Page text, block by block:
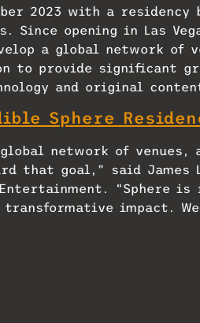
2023 with a residency
Since opening in Las
a global network of
to provide significant
and original
Sphere
network of venues,
that goal,” said James
“Sphere
impact.